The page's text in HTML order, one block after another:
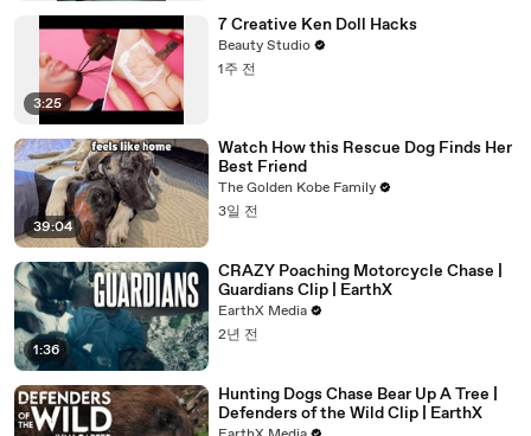
3:25
7 Creative Ken Doll Hacks
Beauty Studio
1주 전
39:04
Watch How this Rescue Dog Finds Her
Best Friend
The Golden Kobe Family
3일 전
1:36
CRAZY Poaching Motorcycle Chase |
Guardians Clip | EarthX
EarthX Media
2년 전
Hunting Dogs Chase Bear Up A Tree |
Defenders of the Wild Clip | EarthX